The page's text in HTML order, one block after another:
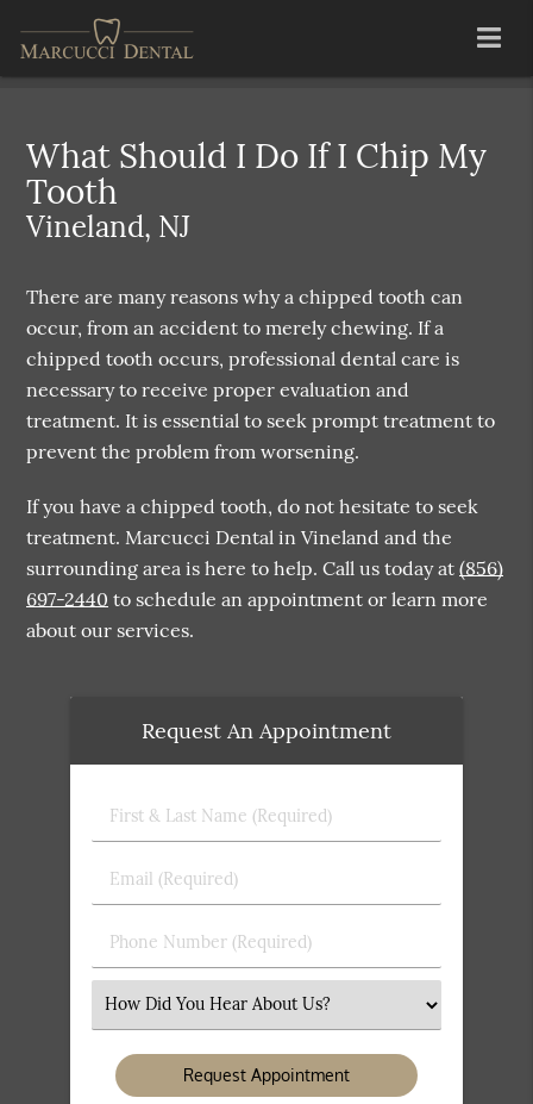
What Should I Do If I Chip My
Tooth
Vineland, NJ
There are many reasons why a chipped tooth can
occur, from an accident to merely chewing. If a
chipped tooth occurs, professional dental care is
necessary to receive proper evaluation and
treatment. It is essential to seek prompt treatment to
prevent the problem from worsening.
If you have a chipped tooth, do not hesitate to seek
treatment. Marcucci Dental in Vineland and the
surrounding area is here to help. Call us today at(856)
697-2440 to schedule an appointment or learn more
about our services.
Request An Appointment
First
&
Name
Email
(Required)
Phone
Number
Select
an
Option